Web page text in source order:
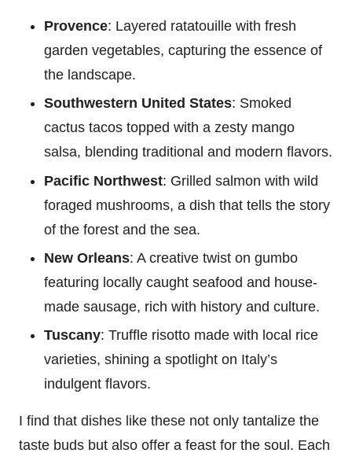
Provence: Layered ratatouille with fresh
garden vegetables, capturing the essence of
the landscape.
Southwestern United States: Smoked
cactus tacos topped with a zesty mango
salsa, blending traditional and modern flavors.
Pacific Northwest: Grilled salmon with wild
foraged mushrooms, a dish that tells the story
of the forest and the sea.
New Orleans: A creative twist on gumbo
featuring locally caught seafood and house-
made sausage, rich with history and culture.
Tuscany: Truffle risotto made with local rice
varieties, shining a spotlight on Italy’s
indulgent flavors.
I find that dishes like these not only tantalize the
taste buds but also offer a feast for the soul. Each